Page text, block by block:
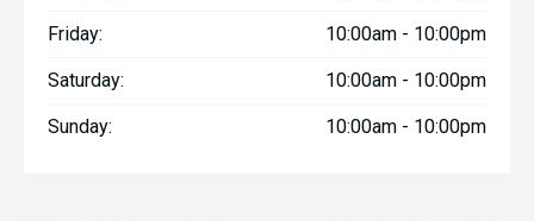
Friday: 10:00am - 10:00pm
Saturday: 10:00am - 10:00pm
Sunday: 10:00am - 10:00pm